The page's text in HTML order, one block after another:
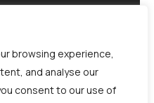
browsing experience,
and analyse our
consent to our use of
rights reserved.